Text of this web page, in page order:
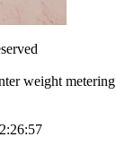
weight metering